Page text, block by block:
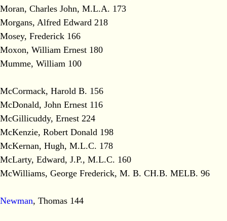
Moran, Charles John, M.L.A. 173
Morgans, Alfred Edward 218
Mosey, Frederick 166
Moxon, William Ernest 180
Mumme, William 100
McCormack, Harold B. 156
McDonald, John Ernest 116
McGillicuddy, Ernest 224
McKenzie, Robert Donald 198
McKernan, Hugh, M.L.C. 178
McLarty, Edward, J.P., M.L.C. 160
McWilliams, George Frederick, M. B. CH.B. MELB. 96
Newman, Thomas 144